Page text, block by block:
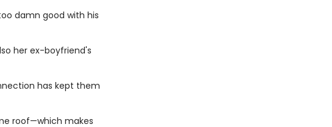
damn good with his
her ex-boyfriend's
has kept them
roof—which makes